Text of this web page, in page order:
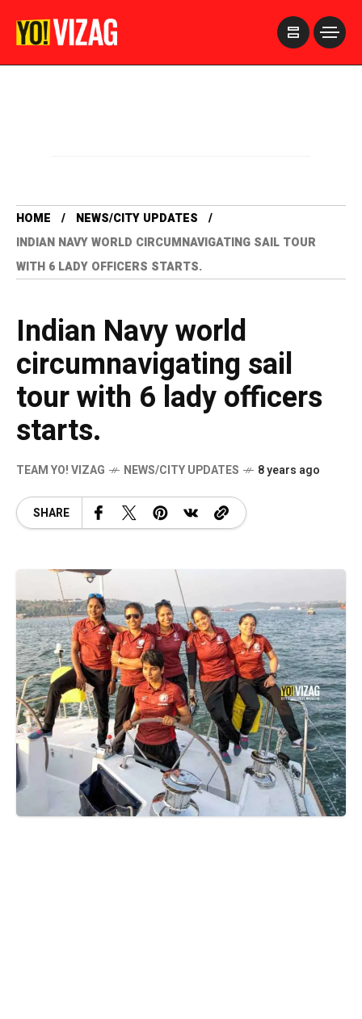
HOME
NEWS/CITY UPDATES
INDIAN NAVY WORLD CIRCUMNAVIGATING SAIL TOUR
WITH 6 LADY OFFICERS STARTS.
Indian Navy world
circumnavigating sail
tour with 6 lady officers
starts.
TEAM YO! VIZAG NEWS/CITY UPDATES 8 years ago
SHARE